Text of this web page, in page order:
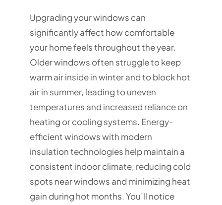
Upgrading your windows can
significantly affect how comfortable
your home feels throughout the year.
Older windows often struggle to keep
warm air inside in winter and to block hot
air in summer, leading to uneven
temperatures and increased reliance on
heating or cooling systems. Energy-
efficient windows with modern
insulation technologies help maintain a
consistent indoor climate, reducing cold
spots near windows and minimizing heat
gain during hot months. You’ll notice